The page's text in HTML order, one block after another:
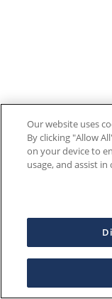
Our website uses
By clicking "Allow
on your device to
usage, and assist